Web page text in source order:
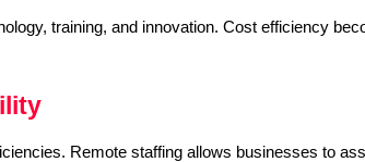
training, and innovation. Cost efficiency
Remote staffing allows businesses to